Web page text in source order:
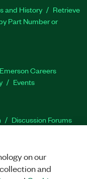
and History
Retrieve
Part Number or
Emerson Careers
Events
Discussion Forums
Facebook
TwitterLinkedIn
on our
and